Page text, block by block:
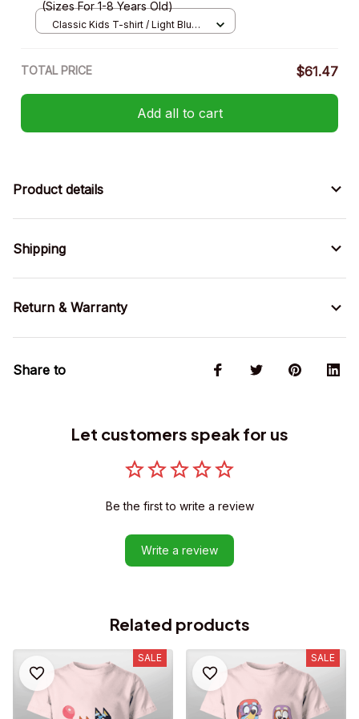
(Sizes For 1-8 Years Old)
Classic Kids T-shirt / Light Blue /
TOTAL PRICE $61.47
Add all to cart
Product details
Shipping
Return & Warranty
Share to
Let customers speak for us
Be the first to write a review
Write a review
Related products
SALE SALE